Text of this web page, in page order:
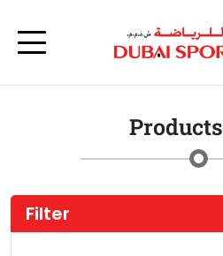
Products
Filter